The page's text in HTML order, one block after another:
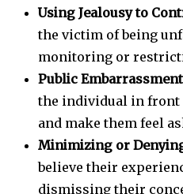
Using Jealousy to
the victim of being
monitoring or
Public
the individual in front
and make them feel
Minimizing or
believe their
dismissing their